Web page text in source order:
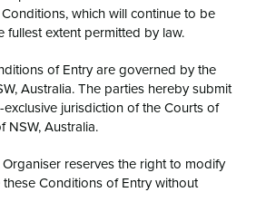
which will continue to be
fullest extent permitted by law.
of Entry are governed by the
Australia. The parties hereby submit
jurisdiction of the Courts of
NSW, Australia.
reserves the right to modify
Conditions of Entry without